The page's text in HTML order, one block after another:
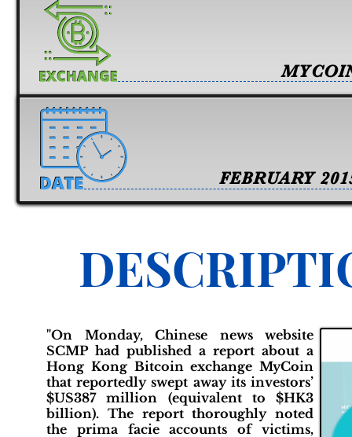
FEBRUARY
"On Monday, Chinese news website
SCMP had published a report about a
Hong Kong Bitcoin exchange MyCoin
that reportedly swept away its investors’
$US387 million (equivalent to $HK3
billion). The report thoroughly noted
the prima facie accounts of victims,